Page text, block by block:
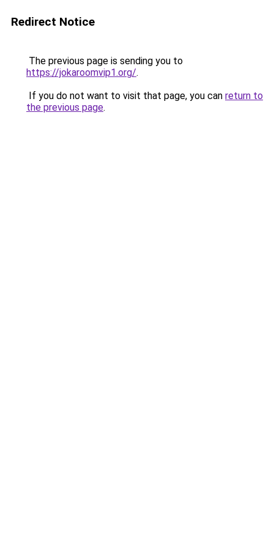
Redirect Notice
The previous page is sending you to
https://jokaroomvip1.org/.
If you do not want to visit that page, you can return to
the previous page.